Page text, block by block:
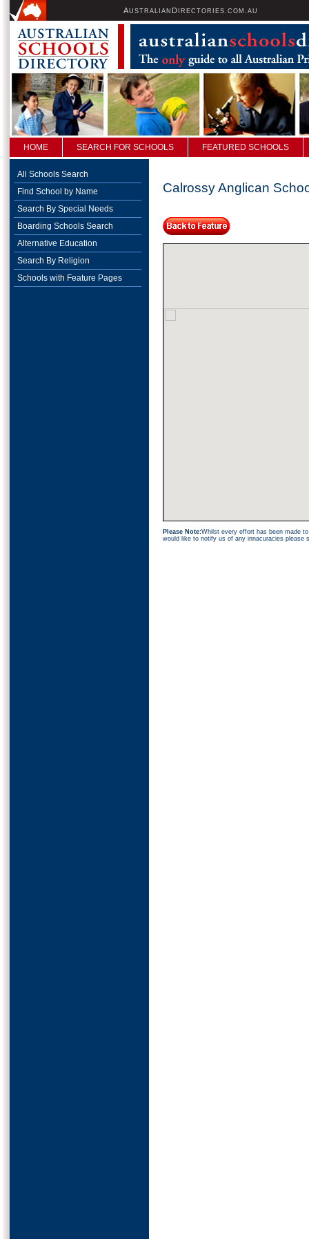
AUSTRALIAN D IRECTORIES.COM.AU
HOME SEARCH FOR SCHOOLS FEATURED SCHOOLS
All Schools Search
Find School by Name
Search By Special Needs
Boarding Schools Search
Alternative Education
Search By Religion
Schools with Feature Pages
Calrossy Anglican
Please Note:Whilst every effort has been made
would like to notify us of any innacuracies please